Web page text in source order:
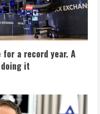
for a record year. A
it